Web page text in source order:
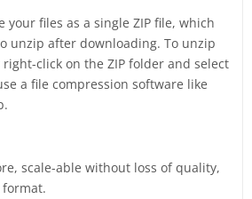
your files as a single ZIP file, which
unzip after downloading. To unzip
click on the ZIP folder and select
a file compression software like
scale-able without loss of quality,